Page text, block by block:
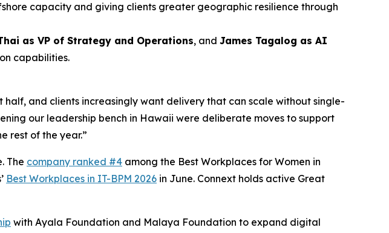
capacity and giving clients greater geographic resilience through
as VP of Strategy and Operations, and James Tagalog as AI
capabilities.
and clients increasingly want delivery that can scale without single-
our leadership bench in Hawaii were deliberate moves to support
rest of the year.”
The company ranked #4 among the Best Workplaces for Women in
Best Workplaces in IT-BPM 2026 in June. Connext holds active Great
with Ayala Foundation and Malaya Foundation to expand digital